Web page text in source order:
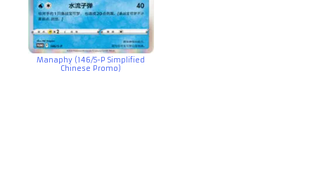
Manaphy (146/S-P Simplified
Chinese Promo)